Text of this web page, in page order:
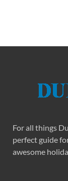
For all things
perfect guide
awesome